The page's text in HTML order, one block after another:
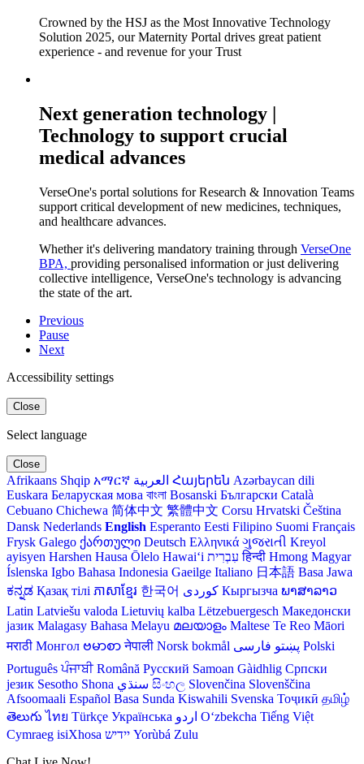
Crowned by the HSJ as the Most Innovative Technology
Solution 2025, our Maternity Portal drives great patient
experience - and revenue for your Trust
Next generation technology |
Technology to support crucial
medical advances
VerseOne's portal solutions for Research & Innovation Teams
support critical development of new medicines, techniques,
and healthcare advances.
Whether it's delivering mandatory training through VerseOne
BPA, providing personalised information or just delivering
collective intelligence, VerseOne's technology is advancing
the state of the art.
Previous
Pause
Next
Accessibility settings
Close
Select language
Close
Afrikaans Shqip አማርኛ العربية Հայերեն Azərbaycan dili
Euskara Беларуская мова বাংলা Bosanski Български Català
Cebuano Chichewa 简体中文 繁體中文 Corsu Hrvatski Čeština‎
Dansk Nederlands English Esperanto Eesti Filipino Suomi Français
Frysk Galego ქართული Deutsch Ελληνικά ગુજરાતી Kreyol
ayisyen Harshen Hausa Ōlelo Hawaiʻi עִבְרִית हिन्दी Hmong Magyar
Íslenska Igbo Bahasa Indonesia Gaeilge Italiano 日本語 Basa Jawa
ಕನ್ನಡ Қазақ тілі ភាសាខ្មែរ 한국어 Кыргызча ພາສາລາວ
Latin Latviešu valoda Lietuvių kalba Lëtzebuergesch Македонски
јазик Malagasy Bahasa Melayu മലയാളം Maltese Te Reo Māori
मराठी Монгол ဗမာစာ नेपाली Norsk bokmål پښتو فارسی
Polski
Português ਪੰਜਾਬੀ Română Русский Samoan Gàidhlig Српски
језик Sesotho Shona سنڌي සිංහල Slovenčina Slovenščina
Afsoomaali Español Basa Sunda Kiswahili Svenska Тоҷикӣ தமிழ்
తెలుగు ไทย Türkçe Українська اردو O‘zbekcha Tiếng Việt
Cymraeg isiXhosa יידיש Yorùbá Zulu